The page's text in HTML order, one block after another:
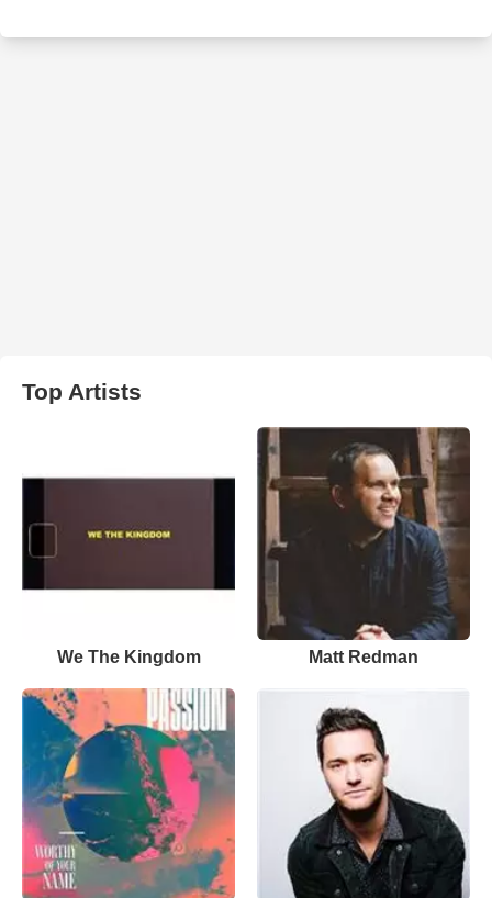
Top Artists
We The Kingdom Matt Redman